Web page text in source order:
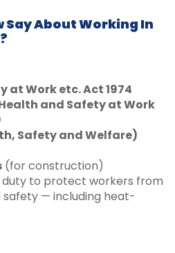
Say About Working In
at Work etc. Act 1974
and Safety at Work
Safety and Welfare)
(for construction)
to protect workers from
— including heat-